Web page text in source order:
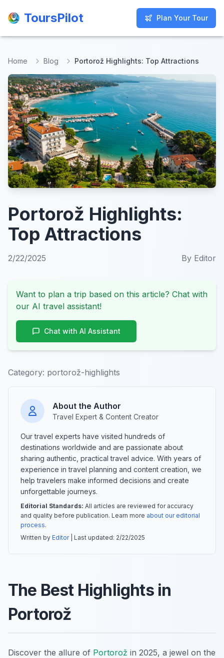
ToursPilot Plan Your Tour
ToursPilot Plan Your Tour
Home Blog Portorož Highlights: Top Attractions
Portorož Highlights:
Top Attractions
2/22/2025 By Editor
Want to plan a trip based on this article? Chat with
our AI travel assistant!
Chat with AI Assistant
Category: portorož-highlights
About the Author
Travel Expert & Content Creator
Our travel experts have visited hundreds of
destinations worldwide and are passionate about
sharing authentic, practical travel advice. With years of
experience in travel planning and content creation, we
help travelers make informed decisions and create
unforgettable journeys.
Editorial Standards: All articles are reviewed for accuracy
and quality before publication. Learn more about our editorial
process.
Written by Editor| Last updated: 2/22/2025
The Best Highlights in
Portorož
Discover the allure of Portorož in 2025, a jewel on the